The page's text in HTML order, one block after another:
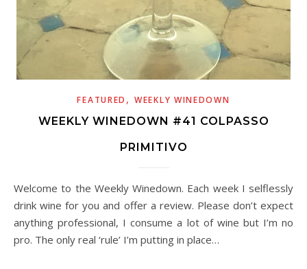
FEATURED ,WEEKLY WINEDOWN
WEEKLY WINEDOWN #41 COLPASSO
PRIMITIVO
Welcome to the Weekly Winedown. Each week I selflessly
drink wine for you and offer a review. Please don’t expect
anything professional, I consume a lot of wine but I’m no
pro. The only real ‘rule’ I’m putting in place…